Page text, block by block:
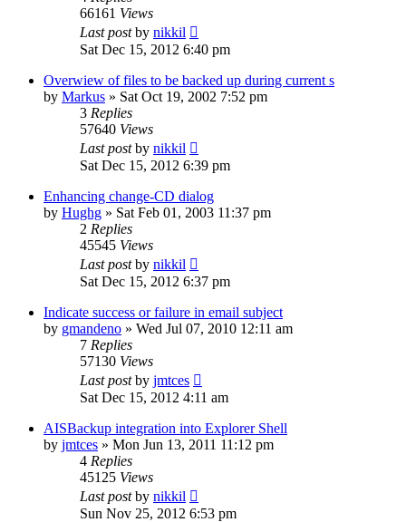
66161 Views
Last postby nikkil
Sat Dec 15, 2012 6:40 pm
Overwiew of files to be backed up during current s
by Markus » Sat Oct 19, 2002 7:52 pm
3 Replies
57640 Views
Last postby nikkil
Sat Dec 15, 2012 6:39 pm
Enhancing change-CD dialog
by Hughg » Sat Feb 01, 2003 11:37 pm
2 Replies
45545 Views
Last postby nikkil
Sat Dec 15, 2012 6:37 pm
Indicate success or failure in email subject
by gmandeno » Wed Jul 07, 2010 12:11 am
7 Replies
57130 Views
Last postby jmtces
Sat Dec 15, 2012 4:11 am
AISBackup integration into Explorer Shell
by jmtces » Mon Jun 13, 2011 11:12 pm
4 Replies
45125 Views
Last postby nikkil
Sun Nov 25, 2012 6:53 pm